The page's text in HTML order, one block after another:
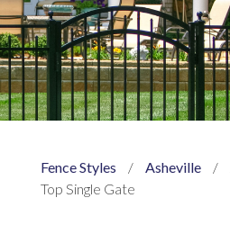
Fence Styles / Asheville /
Top Single Gate